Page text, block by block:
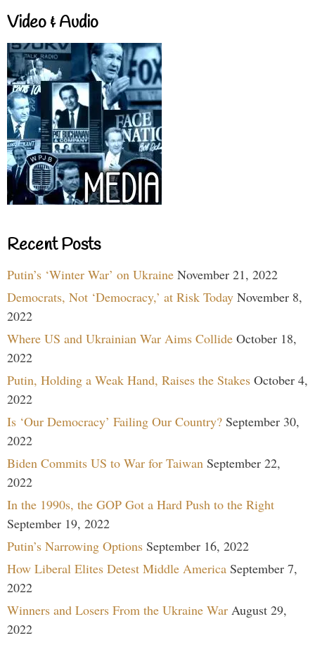
Video & Audio
Recent Posts
Putin’s ‘Winter War’ on Ukraine November 21, 2022
Democrats, Not ‘Democracy,’ at Risk Today November 8,
2022
Where US and Ukrainian War Aims Collide October 18,
2022
Putin, Holding a Weak Hand, Raises the Stakes October 4,
2022
Is ‘Our Democracy’ Failing Our Country? September 30,
2022
Biden Commits US to War for Taiwan September 22,
2022
In the 1990s, the GOP Got a Hard Push to the Right
September 19, 2022
Putin’s Narrowing Options September 16, 2022
How Liberal Elites Detest Middle America September 7,
2022
Winners and Losers From the Ukraine War August 29,
2022